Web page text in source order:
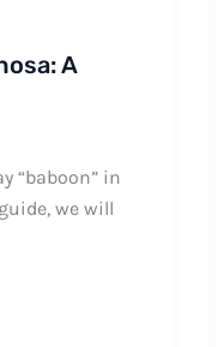
A
“baboon” in
we will